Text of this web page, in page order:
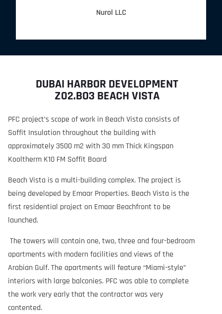
Nurol LLC
DUBAI HARBOR DEVELOPMENT
Z02.BO3 BEACH VISTA
PFC project’s scope of work in Beach Vista consists of
Soffit Insulation throughout the building with
approximately 3500 m2 with 30 mm Thick Kingspan
Kooltherm K10 FM Soffit Board
Beach Vista is a multi-building complex. The project is
being developed by Emaar Properties. Beach Vista is the
first residential project on Emaar Beachfront to be
launched.
The towers will contain one, two, three and four-bedroom
apartments with modern facilities and views of the
Arabian Gulf. The apartments will feature “Miami-style”
interiors with large balconies. PFC was able to complete
the work very early that the contractor was very
contented.